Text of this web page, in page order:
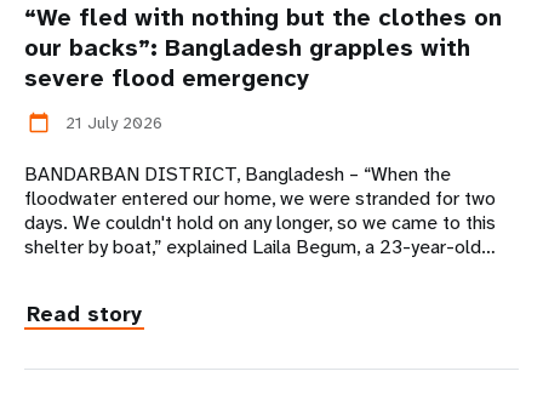
“We fled with nothing but the clothes on
our backs”: Bangladesh grapples with
severe flood emergency
calendar_today 21 July 2026
BANDARBAN DISTRICT, Bangladesh – “When the
floodwater entered our home, we were stranded for two
days. We couldn't hold on any longer, so we came to this
shelter by boat,” explained Laila Begum, a 23-year-old…
Read story